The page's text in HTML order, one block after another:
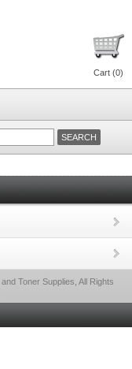
Cart (0)
Toner Supplies, All Rights